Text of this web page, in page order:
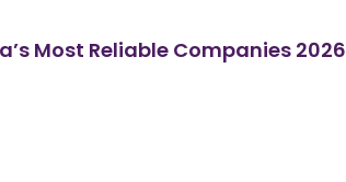
Most Reliable Companies 2026